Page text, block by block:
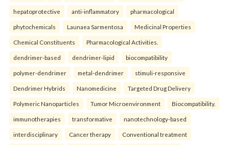
hepatoprotective anti-inflammatory pharmacological
phytochemicals Launaea Sarmentosa Medicinal Properties
Chemical Constituents Pharmacological Activities.
dendrimer-based dendrimer-lipid biocompatibility
polymer-dendrimer metal-dendrimer stimuli-responsive
Dendrimer Hybrids Nanomedicine Targeted Drug Delivery
Polymeric Nanoparticles Tumor Microenvironment Biocompatibility.
immunotherapies transformative nanotechnology-based
interdisciplinary Cancer therapy Conventional treatment